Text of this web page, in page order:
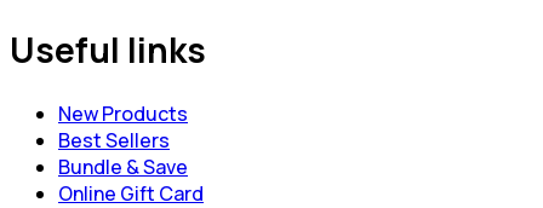
Useful links
New Products
Best Sellers
Bundle & Save
Online Gift Card